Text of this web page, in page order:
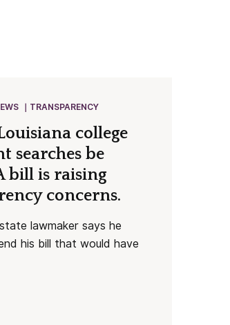
TRANSPARENCY
college
searches be
bill is raising
concerns.
lawmaker says he
his bill that would have